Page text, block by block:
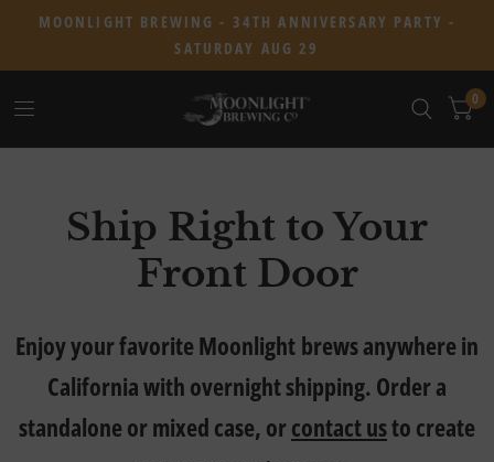
MOONLIGHT BREWING - 34TH ANNIVERSARY PARTY -
SATURDAY AUG 29
0
Ship Right to Your
Front Door
Enjoy your favorite Moonlight brews anywhere in
California with overnight shipping. Order a
standalone or mixed case, or contact usto create